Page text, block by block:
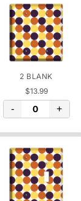
2 BLANK
$13.99
- +